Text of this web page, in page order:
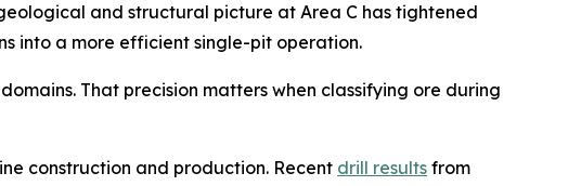
and structural picture at Area C has tightened
into a more efficient single-pit operation.
That precision matters when classifying ore during
construction and production. Recent drill results from